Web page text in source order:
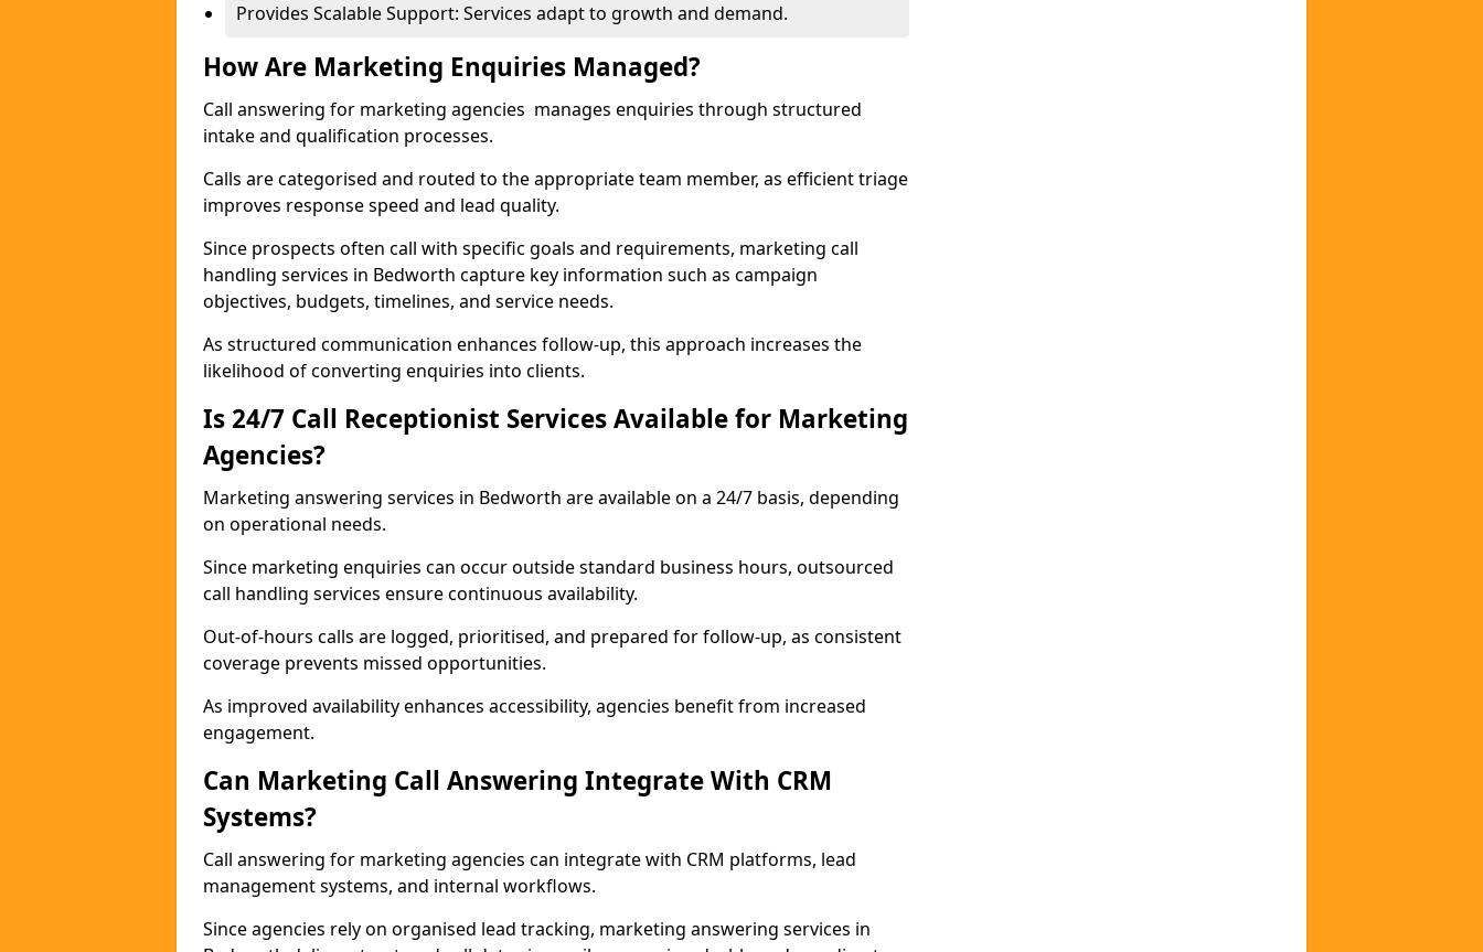
Provides Scalable Support: Services adapt to growth and demand.
How Are Marketing Enquiries Managed?
Call answering for marketing agencies manages enquiries through structured
intake and qualification processes.
Calls are categorised and routed to the appropriate team member, as efficient triage
improves response speed and lead quality.
Since prospects often call with specific goals and requirements, marketing call
handling services in Bedworth capture key information such as campaign
objectives, budgets, timelines, and service needs.
As structured communication enhances follow-up, this approach increases the
likelihood of converting enquiries into clients.
Is 24/7 Call Receptionist Services Available for Marketing
Agencies?
Marketing answering services in Bedworth are available on a 24/7 basis, depending
on operational needs.
Since marketing enquiries can occur outside standard business hours, outsourced
call handling services ensure continuous availability.
Out-of-hours calls are logged, prioritised, and prepared for follow-up, as consistent
coverage prevents missed opportunities.
As improved availability enhances accessibility, agencies benefit from increased
engagement.
Can Marketing Call Answering Integrate With CRM
Systems?
Call answering for marketing agencies can integrate with CRM platforms, lead
management systems, and internal workflows.
Since agencies rely on organised lead tracking, marketing answering services in